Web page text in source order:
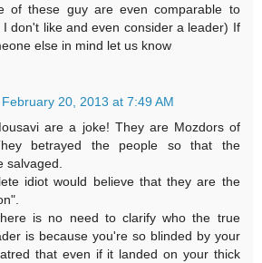
of these guy are even comparable to
I don't like and even consider a leader) If
else in mind let us know
February 20, 2013 at 7:49 AM
are a joke! They are Mozdors of
betrayed the people so that the
salvaged.
idiot would believe that they are the
is no need to clarify who the true
is because you're so blinded by your
that even if it landed on your thick